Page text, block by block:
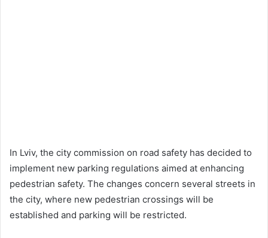
In Lviv, the city commission on road safety has decided to
implement new parking regulations aimed at enhancing
pedestrian safety. The changes concern several streets in
the city, where new pedestrian crossings will be
established and parking will be restricted.